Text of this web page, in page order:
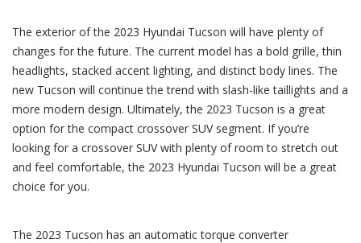
The exterior of the 2023 Hyundai Tucson will have plenty of
changes for the future. The current model has a bold grille, thin
headlights, stacked accent lighting, and distinct body lines. The
new Tucson will continue the trend with slash-like taillights and a
more modern design. Ultimately, the 2023 Tucson is a great
option for the compact crossover SUV segment. If you’re
looking for a crossover SUV with plenty of room to stretch out
and feel comfortable, the 2023 Hyundai Tucson will be a great
choice for you.
The 2023 Tucson has an automatic torque converter